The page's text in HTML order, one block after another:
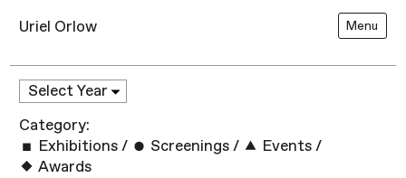
Uriel Orlow Menu
Category:
Exhibitions / Screenings / Events /
Awards